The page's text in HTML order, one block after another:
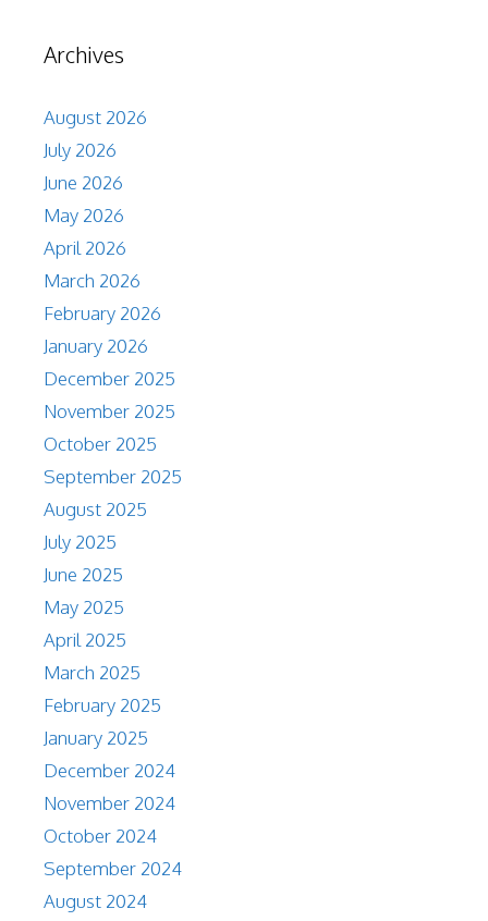
Archives
August 2026
July 2026
June 2026
May 2026
April 2026
March 2026
February 2026
January 2026
December 2025
November 2025
October 2025
September 2025
August 2025
July 2025
June 2025
May 2025
April 2025
March 2025
February 2025
January 2025
December 2024
November 2024
October 2024
September 2024
August 2024